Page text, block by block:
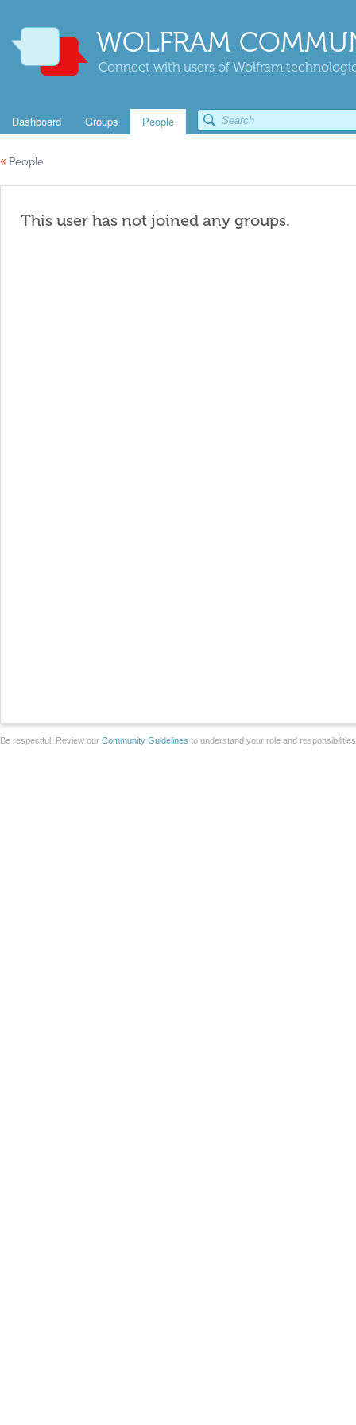
WOLFRAM
Connect with users of Wolfram
Dashboard Groups People
« People
This user has not joined any groups.
Be respectful. Review our Community Guidelines to understand your role and